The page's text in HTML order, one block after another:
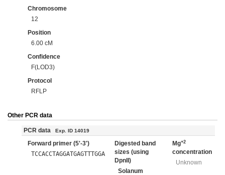
Chromosome
12
Position
6.00 cM
Confidence
F(LOD3)
Protocol
RFLP
Other PCR data
PCR data Exp. ID 14019
Forward primer (5'-3')
TCCACCTAGGATGAGTTTGGA
Digested band
sizes (using
DpnII)
Solanum
Mg+2
concentration
Unknown